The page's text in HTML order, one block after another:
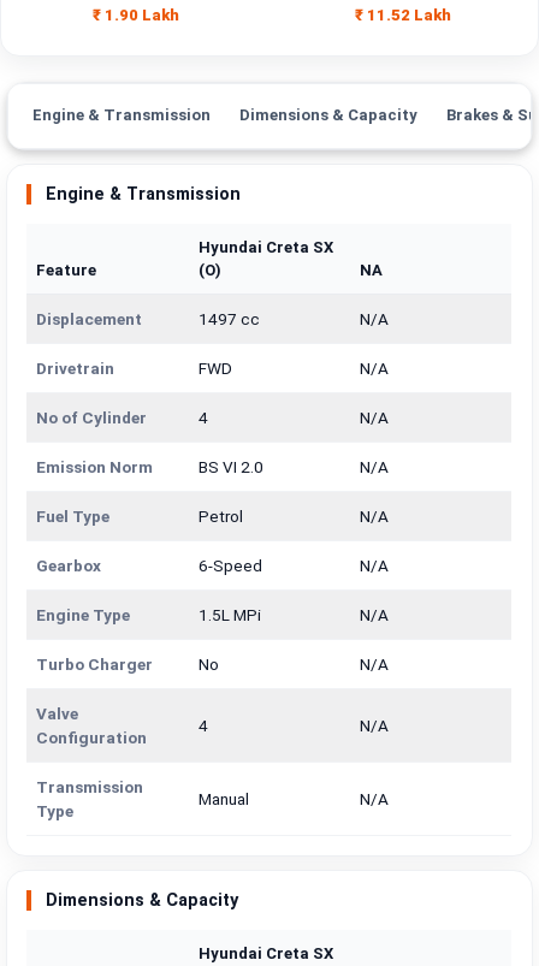
₹ 1.90 Lakh ₹ 11.52 Lakh
Engine & Transmission Dimensions & Capacity Brakes &
Engine & Transmission
Feature
Hyundai Creta SX
(O)
NA
Displacement 1497 cc N/A
Drivetrain FWD N/A
No of Cylinder 4 N/A
Emission Norm BS VI 2.0 N/A
Fuel Type Petrol N/A
Gearbox 6-Speed N/A
Engine Type 1.5L MPi N/A
Turbo Charger No N/A
Valve
Configuration
4 N/A
Transmission
Type
Manual N/A
Dimensions & Capacity
Hyundai Creta SX